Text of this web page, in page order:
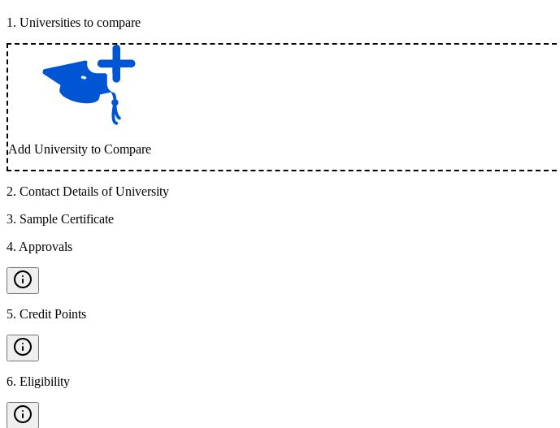
1 . Universities to compare
Add University to Compare
2. Contact Details of University
3. Sample Certificate
4. Approvals
5. Credit Points
6. Eligibility